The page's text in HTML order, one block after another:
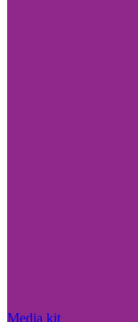
Media kit